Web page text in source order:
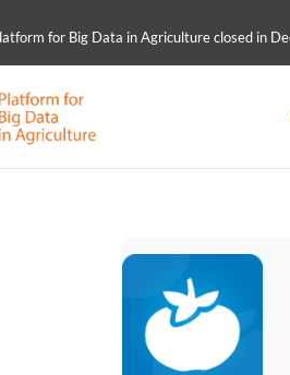
for Big Data in Agriculture closed in